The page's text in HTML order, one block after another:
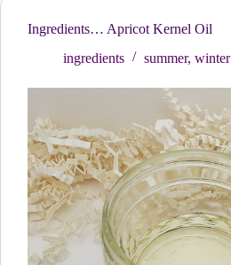
Ingredients… Apricot Kernel Oil
ingredients
summer, winter